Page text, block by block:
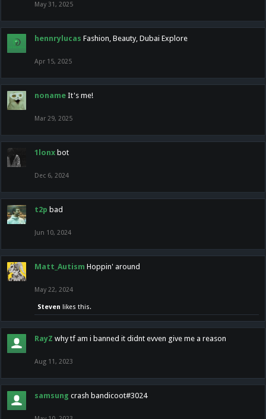
May 31, 2025
hennrylucas Fashion, Beauty, Dubai Explore
Apr 15, 2025
noname It's me!
Mar 29, 2025
1lonx bot
Dec 6, 2024
t2p bad
Jun 10, 2024
Matt_Autism Hoppin' around
May 22, 2024
Steven likes this.
RayZ why tf am i banned it didnt evven give me a reason
Aug 11, 2023
samsung crash bandicoot#3024